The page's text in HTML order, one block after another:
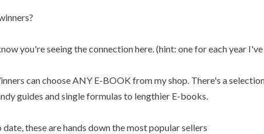
you're seeing the connection here. (hint: one for each year
can choose ANY E-BOOK from my shop. There's a
guides and single formulas to lengthier E-books.
date, these are hands down the most popular sellers